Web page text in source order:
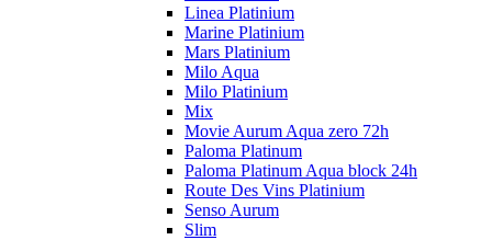
Linea Platinium
Marine Platinium
Mars Platinium
Milo Aqua
Milo Platinium
Mix
Movie Aurum Aqua zero 72h
Paloma Platinum
Paloma Platinum Aqua block 24h
Route Des Vins Platinium
Senso Aurum
Slim